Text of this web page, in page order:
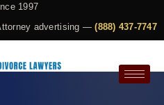
1997
advertising —(888) 437-7747